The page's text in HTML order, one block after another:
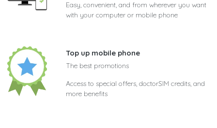
Easy, convenient, and from wherever you want
with your computer or mobile phone
Top up mobile phone
The best promotions
Access to special offers, doctorSIM credits, and
more benefits